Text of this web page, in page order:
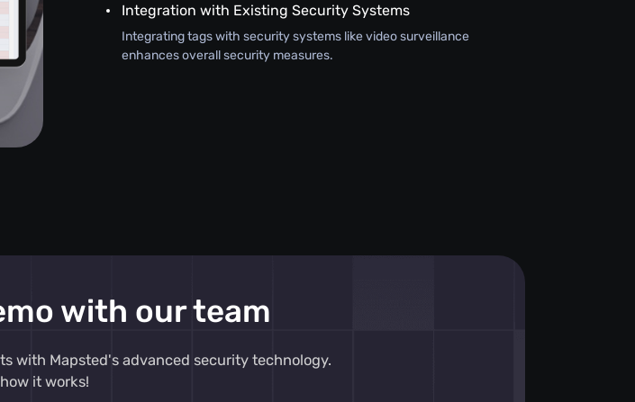
Integration with Existing Security Systems
Integrating tags with security systems like video surveillance
enhances overall security measures.
with our team
with Mapsted's advanced security technology.
it works!